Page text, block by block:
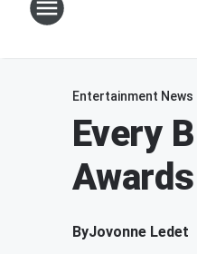
Entertainment News
Every
Awards
ByJovonne Ledet